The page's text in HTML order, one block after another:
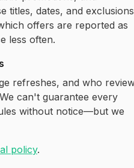
titles, dates, and exclusions
offers are reported as
less often.
refreshes, and who
can't guarantee every
without notice—but we
policy.